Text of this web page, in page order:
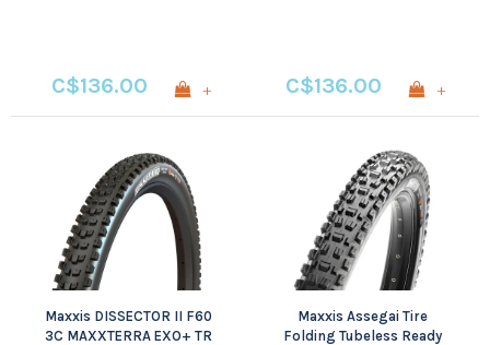
C$136.00 + C$136.00 +
Maxxis DISSECTOR II F60
3C MAXXTERRA EXO+ TR
Maxxis Assegai Tire
Folding Tubeless Ready